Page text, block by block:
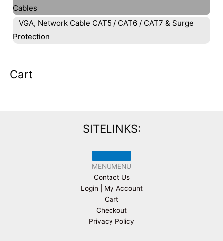
Cables
VGA, Network Cable CAT5 / CAT6 / CAT7 & Surge
Protection
Cart
SITELINKS:
MENUMENU
Contact Us
Login | My Account
Cart
Checkout
Privacy Policy